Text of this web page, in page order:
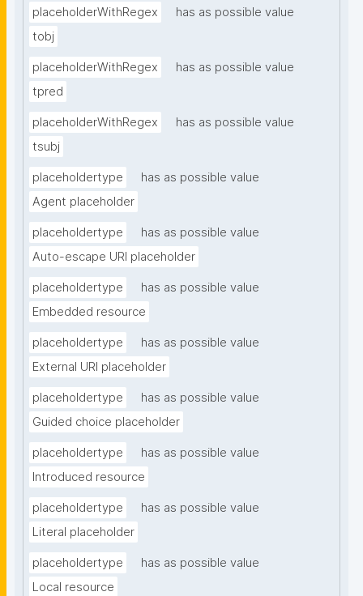
placeholderWithRegex
has as possible value
tobj
placeholderWithRegex
has as possible value
tpred
placeholderWithRegex
has as possible value
tsubj
placeholdertype
has as possible value
Agent placeholder
placeholdertype
has as possible value
Auto-escape URI placeholder
placeholdertype
has as possible value
Embedded resource
placeholdertype
has as possible value
External URI placeholder
placeholdertype
has as possible value
Guided choice placeholder
placeholdertype
has as possible value
Introduced resource
placeholdertype
has as possible value
Literal placeholder
placeholdertype
has as possible value
Local resource